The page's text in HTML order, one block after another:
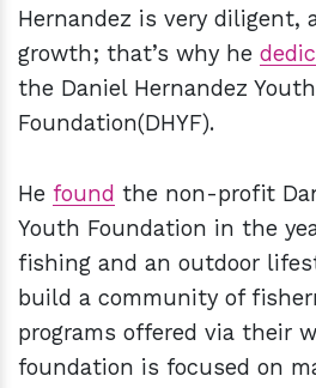
Hernandez is very diligent,
growth; that’s why he
the Daniel Hernandez Youth
Foundation(DHYF).
He found the non-profit
Youth Foundation in the
fishing and an outdoor
build a community of
programs offered via their
foundation is focused on